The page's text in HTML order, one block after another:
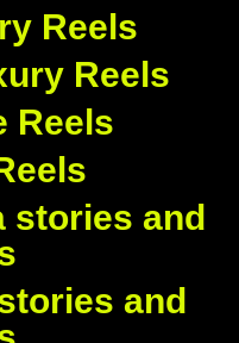
Reels
Reels
Reels
stories and
and